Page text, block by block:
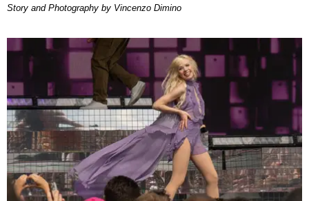
Story and Photography by Vincenzo Dimino